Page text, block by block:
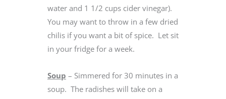
water and 1 1/2 cups cider vinegar).
You may want to throw in a few dried
chilis if you want a bit of spice. Let sit
in your fridge for a week.
Soup – Simmered for 30 minutes in a
soup. The radishes will take on a